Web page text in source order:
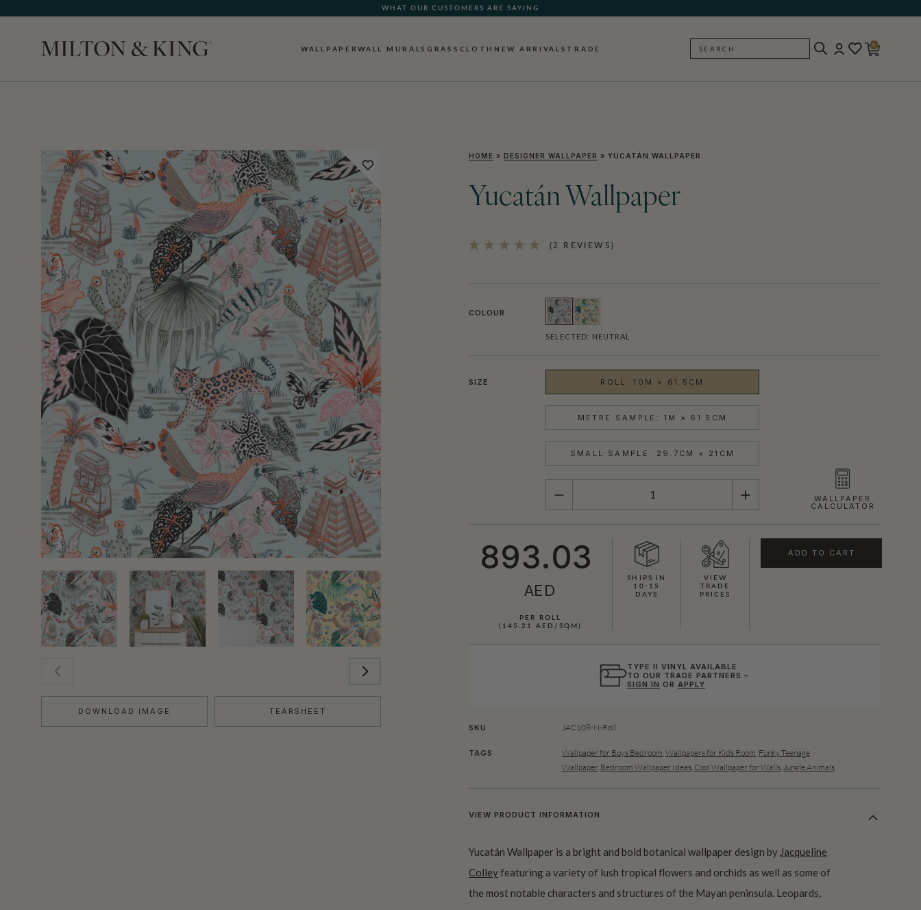
WHAT OUR CUSTOMERS ARE SAYING
WALLPAPERWALL MURALS GRASSCLOTH NEW ARRIVALS TRADE SEARCH
0
DOWNLOAD IMAGE TEARSHEET
HOME » DESIGNER WALLPAPER » YUCATÁN WALLPAPER
Yucatán Wallpaper
(2 REVIEWS)
COLOUR
SELECTED: NEUTRAL
SIZE ROLL: 10M × 61.5CM
METRE SAMPLE: 1M × 61.5CM
SMALL SAMPLE: 29.7CM × 21CM
QUANTITY WALLPAPER
CALCULATOR
893.03
AED
PER ROLL
(145.21 AED/SQM)
SHIPS IN
10-15
DAYS
VIEW
TRADE
PRICES
ADD TO CART
TYPE II VINYL AVAILABLE
TO OUR TRADE PARTNERS –
SIGN IN OR APPLY
SKU JAC108-N-Roll
TAGS Wallpaper for Boys Bedroom Wallpapers for Kids Room Funky Teenage
Wallpaper, Bedroom Wallpaper Ideas Cool Wallpaper for Walls Jungle Animals
VIEW PRODUCT INFORMATION
Yucatán Wallpaper is a bright and bold botanical wallpaper design by Jacqueline
Colleyfeaturing a variety of lush tropical flowers and orchids as well as some of
the most notable characters and structures of the Mayan peninsula. Leopards,